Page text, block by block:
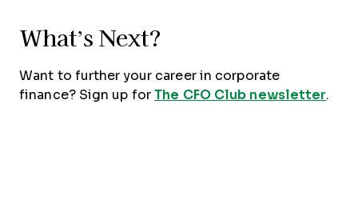
What’s Next?
Want to further your career in corporate
finance? Sign up forThe CFO Club newsletter.